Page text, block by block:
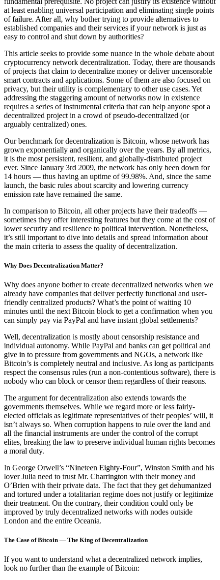
at least enabling universal participation and eliminating single points
of failure. After all, why bother trying to provide alternatives to
established companies and their services if your network is just as
easy to control and shut down by authorities?
This article seeks to provide some nuance in the whole debate about
cryptocurrency network decentralization. Today, there are thousands
of projects that claim to decentralize money or deliver uncensorable
smart contracts and applications. Some of them are also focused on
privacy, but their utility is complementary to other use cases. Yet
addressing the staggering amount of networks now in existence
requires a series of instrumental criteria that can help anyone spot a
decentralized project in a crowd of pseudo-decentralized (or
arguably centralized) ones.
Our benchmark for decentralization is Bitcoin, whose network has
grown exponentially and organically over the years. By all metrics,
it is the most persistent, resilient, and globally-distributed project
ever. Since January 3rd 2009, the network has only been down for
14 hours — thus having an uptime of 99.98%. And, since the same
launch, the basic rules about scarcity and lowering currency
emission rate have remained the same.
In comparison to Bitcoin, all other projects have their tradeoffs —
sometimes they offer interesting features but they come at the cost of
lower security and resilience to political intervention. Nonetheless,
it’s still important to dive into details and spread information about
the main criteria to assess the quality of decentralization.
Why Does Decentralization Matter?
Why does anyone bother to create decentralized networks when we
already have companies that deliver perfectly functional and user-
friendly centralized products? What’s the point of waiting 10
minutes until the next Bitcoin block to get a confirmation when you
can simply pay via PayPal and have instant global settlements?
Well, decentralization is mostly about censorship resistance and
individual autonomy. While PayPal and banks can get political and
give in to pressure from governments and NGOs, a network like
Bitcoin’s is completely neutral and inclusive. As long as participants
respect the consensus rules (run a non-contentious software), there is
nobody who can block or censor them regardless of their reasons.
The argument for decentralization also extends towards the
governments themselves. While we regard more or less fairly-
elected officials as legitimate representatives of their peoples’ will, it
isn’t always so. When corruption happens to rule over the land and
all the financial instruments are under the control of the corrupt
elites, breaking the law to preserve individual human rights becomes
a moral duty.
In George Orwell’s “Nineteen Eighty-Four”, Winston Smith and his
lover Julia need to trust Mr. Charrington with their money and
O’Brien with their private data. The fact that they get dehumanized
and tortured under a totalitarian regime does not justify or legitimize
their treatment. On the contrary, their condition could only be
improved by truly decentralized networks with nodes outside
London and the entire Oceania.
The Case of Bitcoin — The King of Decentralization
If you want to understand what a decentralized network implies,
look no further than the example of Bitcoin: